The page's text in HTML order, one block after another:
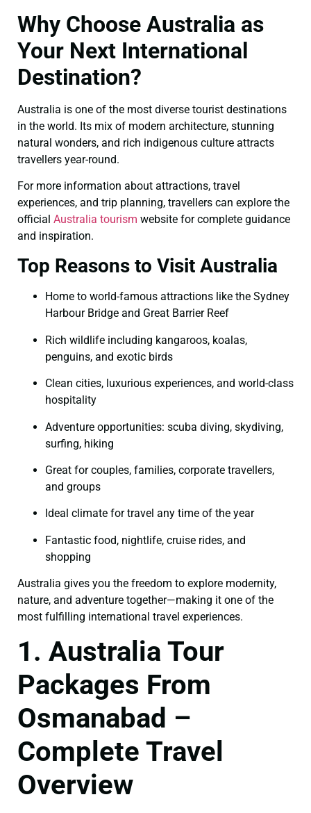
Why Choose Australia as
Your Next International
Destination?
Australia is one of the most diverse tourist destinations
in the world. Its mix of modern architecture, stunning
natural wonders, and rich indigenous culture attracts
travellers year-round.
For more information about attractions, travel
experiences, and trip planning, travellers can explore the
official Australia tourism website for complete guidance
and inspiration.
Top Reasons to Visit Australia
Home to world-famous attractions like the Sydney
Harbour Bridge and Great Barrier Reef
Rich wildlife including kangaroos, koalas,
penguins, and exotic birds
Clean cities, luxurious experiences, and world-class
hospitality
Adventure opportunities: scuba diving, skydiving,
surfing, hiking
Great for couples, families, corporate travellers,
and groups
Ideal climate for travel any time of the year
Fantastic food, nightlife, cruise rides, and
shopping
Australia gives you the freedom to explore modernity,
nature, and adventure together—making it one of the
most fulfilling international travel experiences.
1. Australia Tour
Packages From
Osmanabad –
Complete Travel
Overview